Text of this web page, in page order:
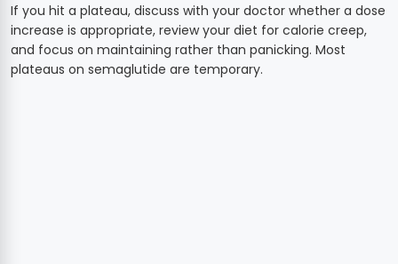
If you hit a plateau, discuss with your doctor whether a dose
increase is appropriate, review your diet for calorie creep,
and focus on maintaining rather than panicking. Most
plateaus on semaglutide are temporary.